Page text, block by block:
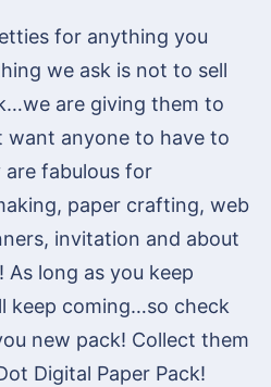
for anything you
we ask is not to sell
are giving them to
want anyone to have to
fabulous for
paper crafting, web
invitation and about
long as you keep
keep coming…so check
new pack! Collect them
Digital Paper Pack!